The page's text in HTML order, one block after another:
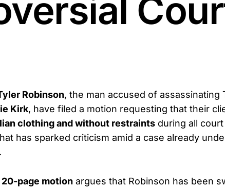
Robinson, the man accused of assassinating
Kirk, have filed a motion requesting that their
clothing and without restraints during all court
has sparked criticism amid a case already
20-page motion argues that Robinson has been